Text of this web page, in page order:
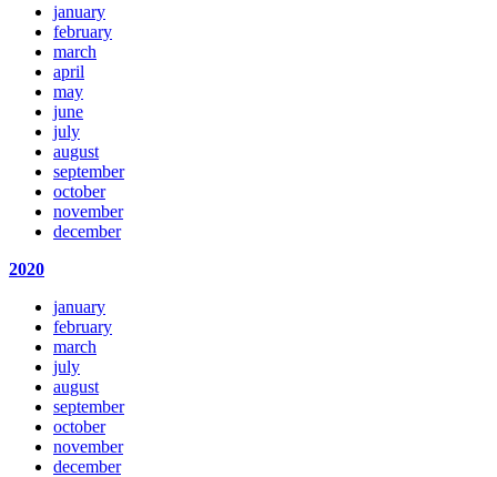
january
february
march
april
may
june
july
august
september
october
november
december
2020
january
february
march
july
august
september
october
november
december